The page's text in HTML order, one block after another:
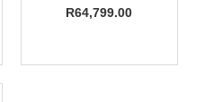
R64,799.00